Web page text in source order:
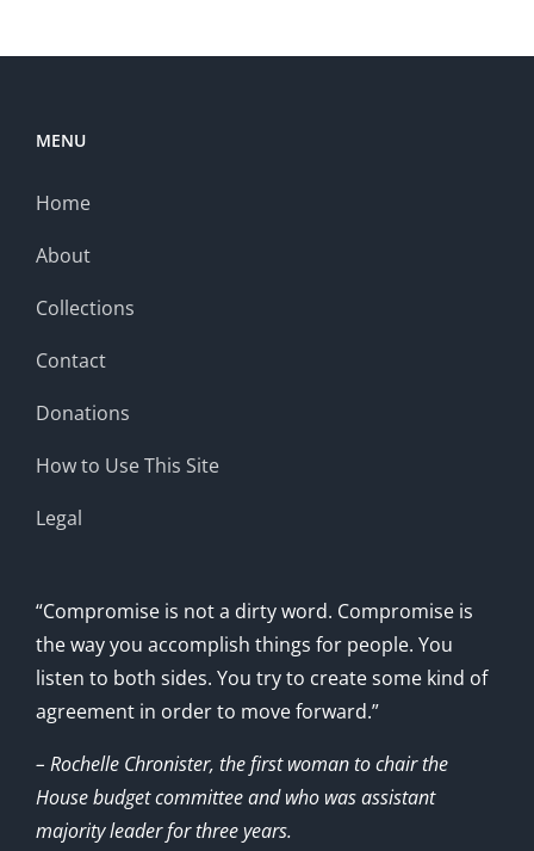
MENU
Home
About
Collections
Contact
Donations
How to Use This Site
Legal
“Compromise is not a dirty word. Compromise is
the way you accomplish things for people. You
listen to both sides. You try to create some kind of
agreement in order to move forward.”
– Rochelle Chronister, the first woman to chair the
House budget committee and who was assistant
majority leader for three years.